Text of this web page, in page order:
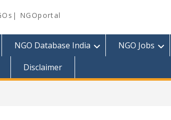
NGOportal
NGO Database India NGO Jobs
Disclaimer